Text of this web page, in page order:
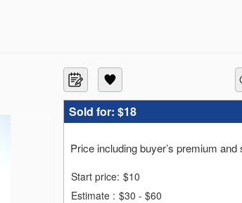
Sold for: $18
Price including buyer’s premium and
Start price: $10
Estimate : $30 - $60